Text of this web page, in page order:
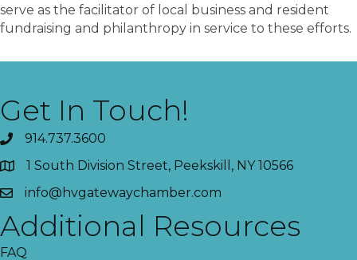
serve as the facilitator of local business and resident
fundraising and philanthropy in service to these efforts.
Get In Touch!
914.737.3600
1 South Division Street, Peekskill, NY 10566
info@hvgatewaychamber.com
Additional Resources
FAQ